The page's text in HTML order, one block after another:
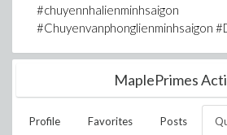
#chuyennhalienminhsaigon
#Chuyenvanphonglienminhsaigon
MaplePrimes
Profile Favorites Posts